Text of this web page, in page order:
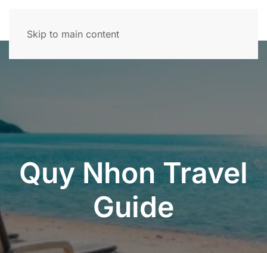
Skip to main content
Quy Nhon Travel
Guide